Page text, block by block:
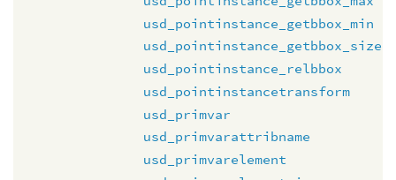
usd_pointinstance_getbbox_min
usd_pointinstance_getbbox_size
usd_pointinstance_relbbox
usd_pointinstancetransform
usd_primvar
usd_primvarattribname
usd_primvarelement